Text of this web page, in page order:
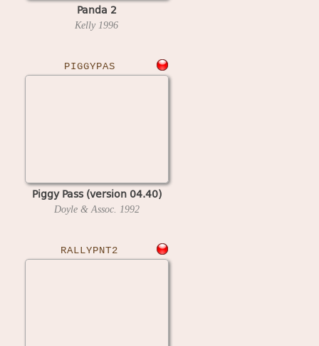
Panda 2
Kelly 1996
PIGGYPAS
Piggy Pass (version 04.40)
Doyle & Assoc. 1992
RALLYPNT2